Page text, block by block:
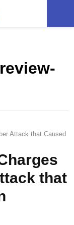
Attack that Caused
that